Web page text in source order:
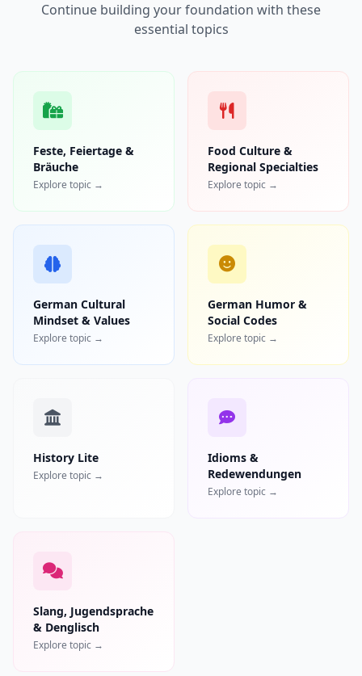
Continue building your foundation with these
essential topics
Feste, Feiertage &
Bräuche
Explore topic →
Food Culture &
Regional Specialties
Explore topic →
German Cultural
Mindset & Values
Explore topic →
German Humor &
Social Codes
Explore topic →
History Lite
Explore topic →
Idioms &
Redewendungen
Explore topic →
Slang, Jugendsprache
& Denglisch
Explore topic →